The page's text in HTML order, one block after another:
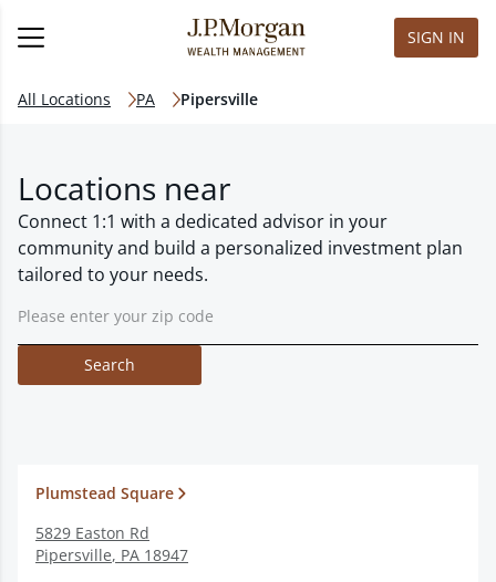
SIGN IN
All Locations PA Pipersville
Locations near
Connect 1:1 with a dedicated advisor in your
community and build a personalized investment plan
tailored to your needs.
Search
Plumstead Square
5829 Easton Rd
Pipersville, PA 18947